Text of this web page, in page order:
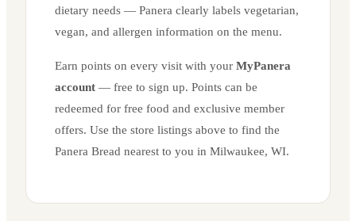
dietary needs — Panera clearly labels vegetarian,
vegan, and allergen information on the menu.
Earn points on every visit with your MyPanera
account — free to sign up. Points can be
redeemed for free food and exclusive member
offers. Use the store listings above to find the
Panera Bread nearest to you in Milwaukee, WI.